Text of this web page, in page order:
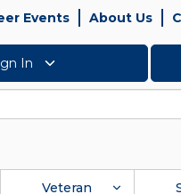
Events About Us
In
Veteran